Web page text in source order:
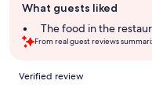
review
summary
What guests liked
The food in the
From real guest reviews
Reviews
Verified review